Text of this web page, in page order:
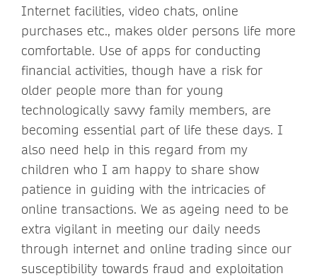
Internet facilities, video chats, online
purchases etc., makes older persons life more
comfortable. Use of apps for conducting
financial activities, though have a risk for
older people more than for young
technologically savvy family members, are
becoming essential part of life these days. I
also need help in this regard from my
children who I am happy to share show
patience in guiding with the intricacies of
online transactions. We as ageing need to be
extra vigilant in meeting our daily needs
through internet and online trading since our
susceptibility towards fraud and exploitation